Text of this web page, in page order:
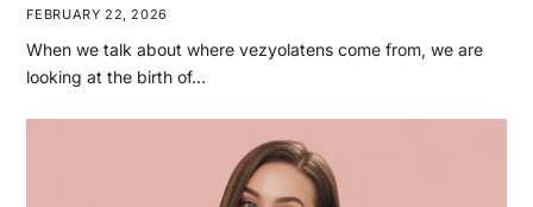
FEBRUARY 22, 2026
When we talk about where vezyolatens come from, we are
looking at the birth of…